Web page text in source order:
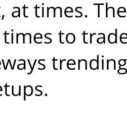
at times.
to